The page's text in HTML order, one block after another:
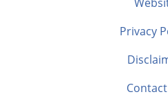
Privacy